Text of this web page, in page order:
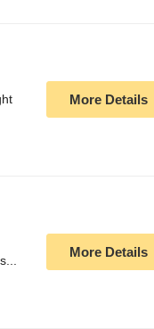
More Details
More Details